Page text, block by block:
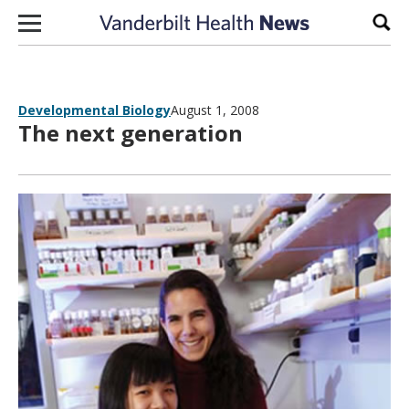
Skip to content
Developmental BiologyAugust 1, 2008
The next generation